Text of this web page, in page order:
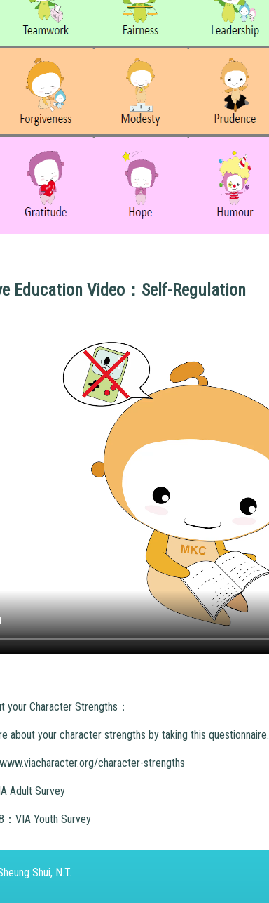
Education Video：Self-Regulation
your Character Strengths：
about your character strengths by taking this questionnaire.
character-strengths
Adult Survey
：VIA Youth Survey
Shui, N.T.